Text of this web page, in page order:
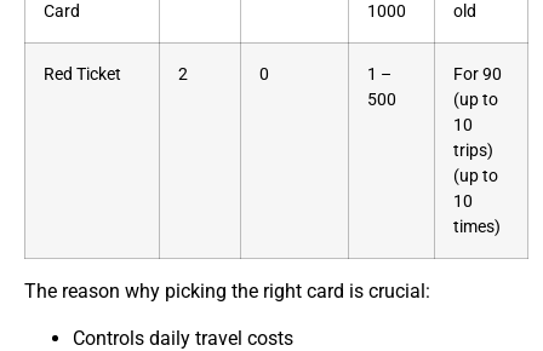
Card
1000
old
Red Ticket 2 0
1 –
500
For 90
(up to
10
trips)
(up to
10
times)
The reason why picking the right card is crucial:
Controls daily travel costs